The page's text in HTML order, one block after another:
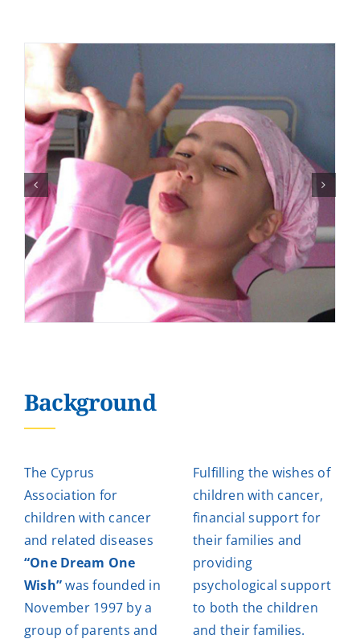
News
Products
Contact us
Donations
Background
The Cyprus
Association for
children with cancer
and related diseases
“One Dream One
Wish”was founded in
November 1997 by a
group of parents and
Fulfilling the wishes of
children with cancer,
financial support for
their families and
providing
psychological support
to both the children
and their families.